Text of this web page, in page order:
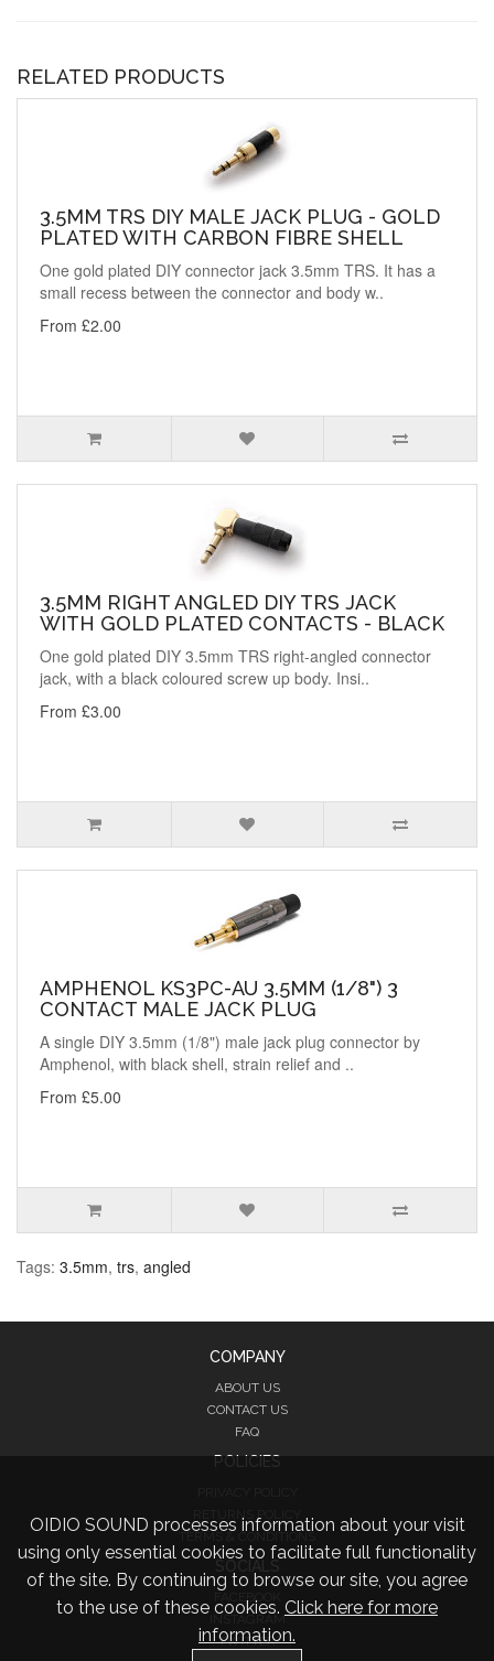
RELATED PRODUCTS
3.5MM TRS DIY MALE JACK PLUG - GOLD
PLATED WITH CARBON FIBRE SHELL
One gold plated DIY connector jack 3.5mm TRS. It has a
small recess between the connector and body w..
From £2.00
3.5MM RIGHT ANGLED DIY TRS JACK
WITH GOLD PLATED CONTACTS - BLACK
One gold plated DIY 3.5mm TRS right-angled connector
jack, with a black coloured screw up body. Insi..
From £3.00
AMPHENOL KS3PC-AU 3.5MM (1/8") 3
CONTACT MALE JACK PLUG
A single DIY 3.5mm (1/8") male jack plug connector by
Amphenol, with black shell, strain relief and ..
From £5.00
Tags: 3.5mm, trs, angled
OIDIO SOUND processes information about your visit
using only essential cookies to facilitate full functionality
of the site. By continuing to browse our site, you agree
to the use of these cookies. Click here for more
information.
COMPANY
ABOUT US
CONTACT US
FAQ
POLICIES
RETURNS POLICY
FACEBOOK
INSTAGRAM
TWITTER